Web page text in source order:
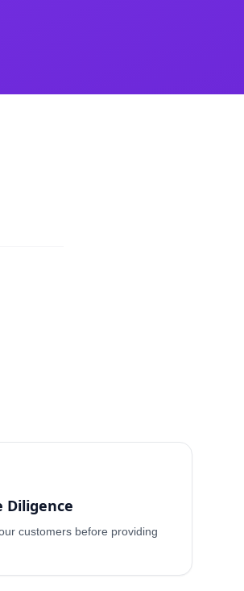
Diligence
customers before providing